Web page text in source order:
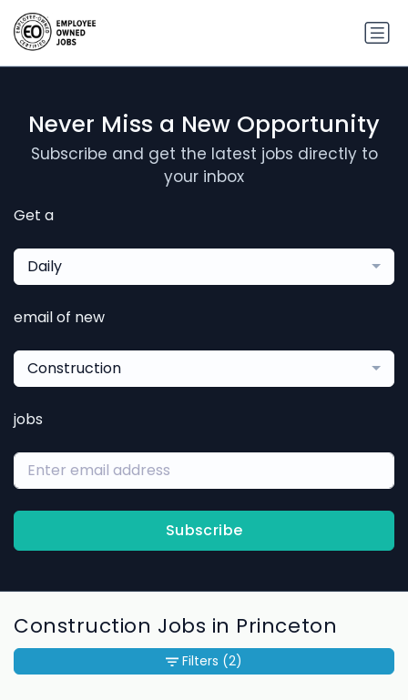
Never Miss a New Opportunity
Subscribe and get the latest jobs directly to
your inbox
Get a
Daily
email of new
Construction
jobs
Subscribe
Construction Jobs in Princeton
Filters (2)